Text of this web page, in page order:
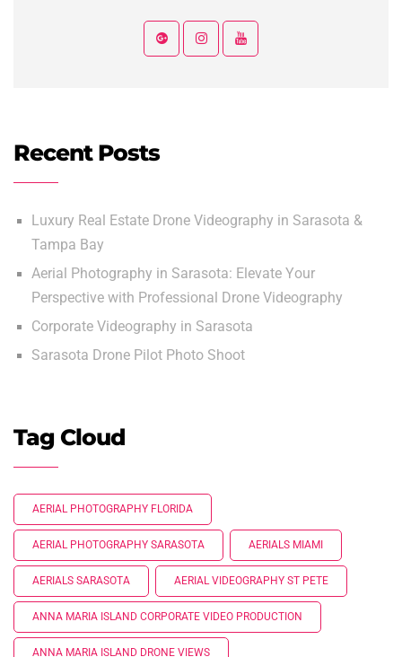
Recent Posts
Luxury Real Estate Drone Videography in Sarasota &
Tampa Bay
Aerial Photography in Sarasota: Elevate Your
Perspective with Professional Drone Videography
Corporate Videography in Sarasota
Sarasota Drone Pilot Photo Shoot
Tag Cloud
AERIAL PHOTOGRAPHY FLORIDA
AERIAL PHOTOGRAPHY SARASOTA AERIALS MIAMI
AERIALS SARASOTA AERIAL VIDEOGRAPHY ST PETE
ANNA MARIA ISLAND CORPORATE VIDEO PRODUCTION
ANNA MARIA ISLAND DRONE VIEWS